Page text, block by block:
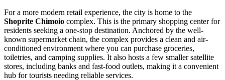
For a more modern retail experience, the city is home to the
Shoprite Chimoio complex. This is the primary shopping center for
residents seeking a one-stop destination. Anchored by the well-
known supermarket chain, the complex provides a clean and air-
conditioned environment where you can purchase groceries,
toiletries, and camping supplies. It also hosts a few smaller satellite
stores, including banks and fast-food outlets, making it a convenient
hub for tourists needing reliable services.